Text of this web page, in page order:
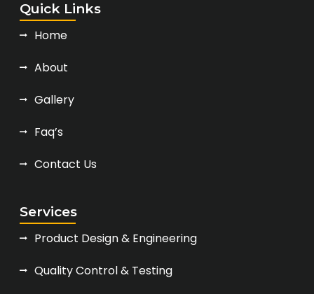
Quick Links
Home
About
Gallery
Faq’s
Contact Us
Services
Product Design & Engineering
Quality Control & Testing